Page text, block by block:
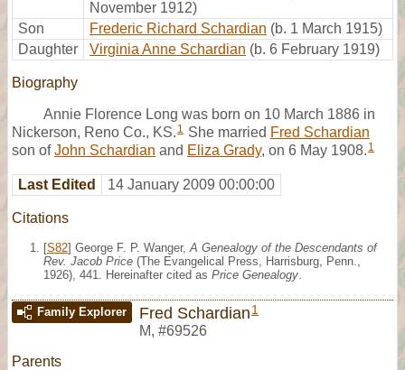
November 1912)
Son
Frederic Richard Schardian (b. 1 March 1915)
Daughter
Virginia Anne Schardian (b. 6 February 1919)
Biography
Annie Florence Long was born on 10 March 1886 in
Nickerson, Reno Co., KS. 1 She married Fred Schardian
son ofJohn Schardian and Eliza Grady, on 6 May 1908. 1
Last Edited 14 January 2009 00:00:00
Citations
[S82] George F. P. Wanger, A Genealogy of the Descendants of
Rev. Jacob Price (The Evangelical Press, Harrisburg, Penn.,
1926), 441. Hereinafter cited as Price Genealogy
Family Explorer Fred Schardian 1
M, #69526
Parents